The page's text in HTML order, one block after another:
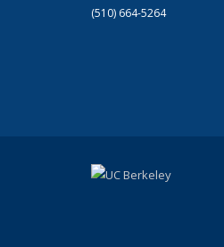
(510) 664-5264